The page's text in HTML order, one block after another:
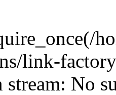
link-
stream: No